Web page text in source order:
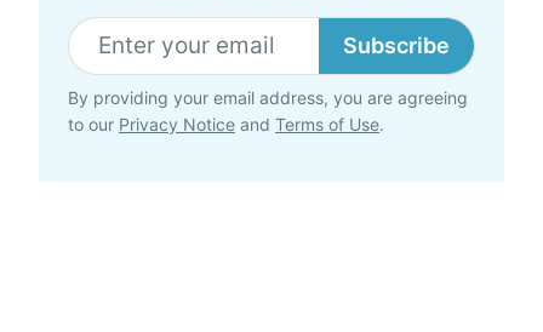
Subscribe
By providing your email address, you are agreeing
to our Privacy Notice and Terms of Use.